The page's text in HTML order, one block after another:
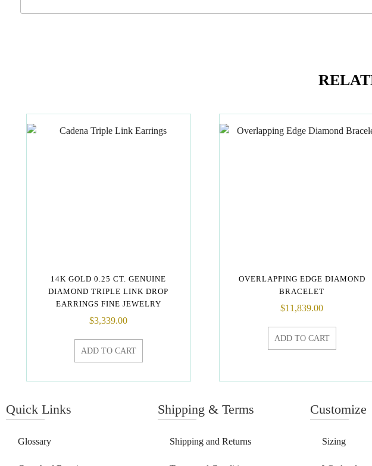
14K GOLD 0.25 CT. GENUINE
DIAMOND TRIPLE LINK DROP
EARRINGS FINE JEWELRY
$3,339.00
ADD TO CART
OVERLAPPING EDGE DIAMOND
BRACELET
$11,839.00
ADD TO CART
Quick Links
Glossary
Shipping & Terms
Shipping and Returns
Customize
Sizing